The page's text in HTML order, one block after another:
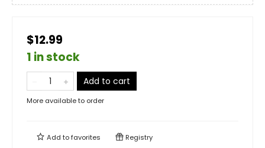
$12.99
1 in stock
Add to cart
More available to order
Add tofavorites Registry